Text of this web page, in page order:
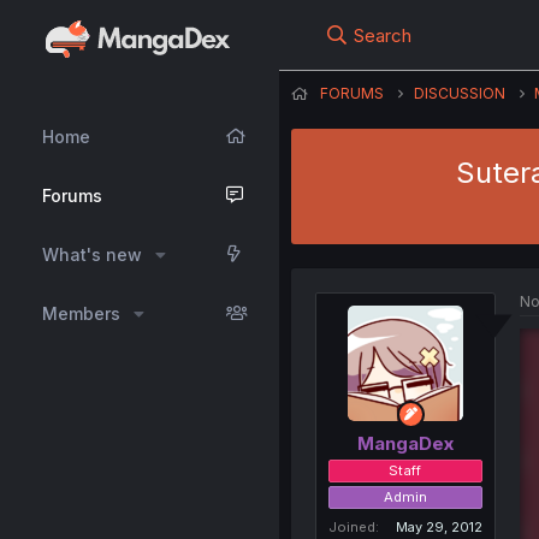
Home
Forums
What's new
Members
Search
FORUMS DISCUSSION
MangaDex
Staff
Admin
Joined
May 29, 2012